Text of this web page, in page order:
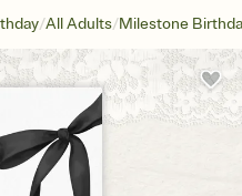
/All Adults/Milestone